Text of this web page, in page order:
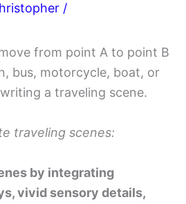
/
from point A to point B
bus, motorcycle, boat, or
a traveling scene.
traveling scenes:
by integrating
vivid sensory details,